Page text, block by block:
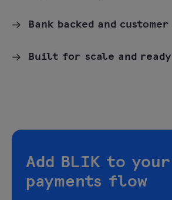
Bank backed and customer
Built for scale and
Add BLIK to your
payments flow